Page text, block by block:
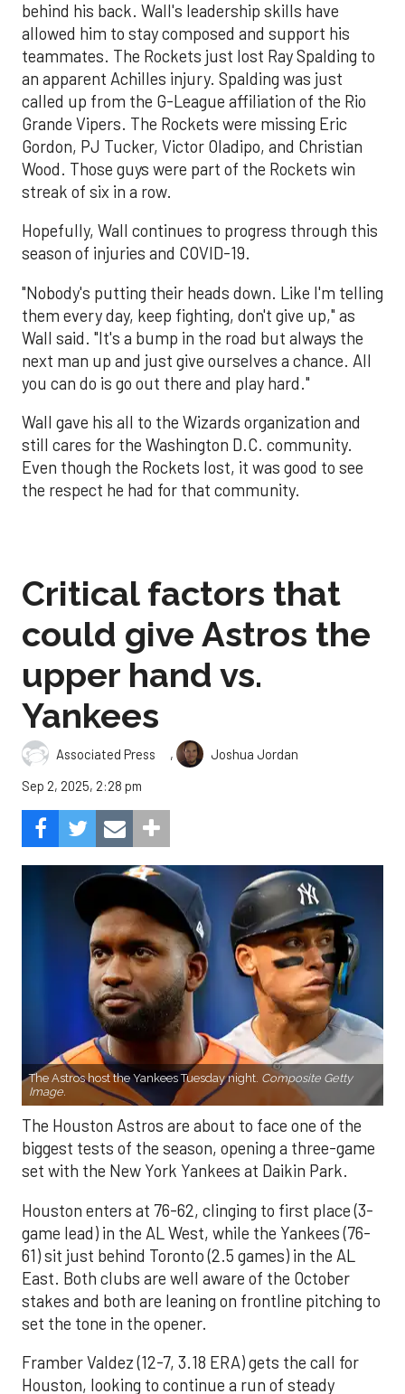
behind his back. Wall's leadership skills have
allowed him to stay composed and support his
teammates. The Rockets just lost Ray Spalding to
an apparent Achilles injury. Spalding was just
called up from the G-League affiliation of the Rio
Grande Vipers. The Rockets were missing Eric
Gordon, PJ Tucker, Victor Oladipo, and Christian
Wood. Those guys were part of the Rockets win
streak of six in a row.
Hopefully, Wall continues to progress through this
season of injuries and COVID-19.
"Nobody's putting their heads down. Like I'm telling
them every day, keep fighting, don't give up," as
Wall said. "It's a bump in the road but always the
next man up and just give ourselves a chance. All
you can do is go out there and play hard."
Wall gave his all to the Wizards organization and
still cares for the Washington D.C. community.
Even though the Rockets lost, it was good to see
the respect he had for that community.
Critical factors that
could give Astros the
upper hand vs.
Yankees
Associated Press ,
Joshua Jordan
Sep 2, 2025, 2:28 pm
The Astros host the Yankees Tuesday night. Composite Getty
Image.
The Houston Astros are about to face one of the
biggest tests of the season, opening a three-game
set with the New York Yankees at Daikin Park.
Houston enters at 76-62, clinging to first place (3-
game lead) in the AL West, while the Yankees (76-
61) sit just behind Toronto (2.5 games) in the AL
East. Both clubs are well aware of the October
stakes and both are leaning on frontline pitching to
set the tone in the opener.
Framber Valdez (12-7, 3.18 ERA) gets the call for
Houston, looking to continue a run of steady